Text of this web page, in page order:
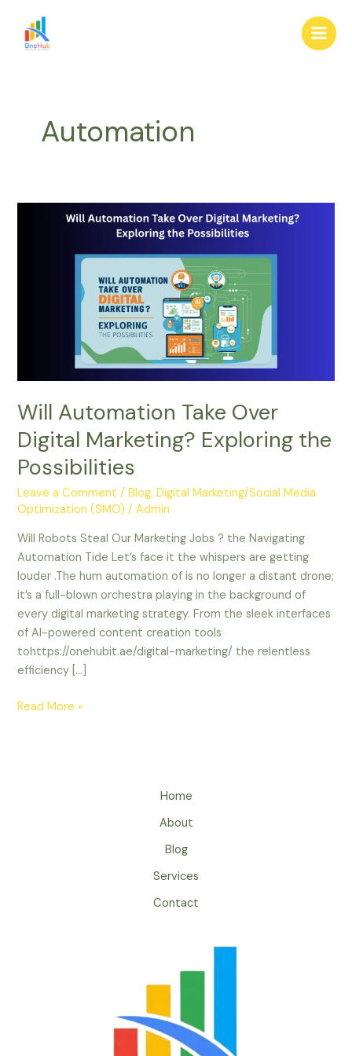
content
Main
Automation
Will Automation Take Over
Digital Marketing? Exploring the
Possibilities
Leave a Comment /Blog,Digital Marketing/Social Media
Optimization (SMO) /Admin
Will Robots Steal Our Marketing Jobs ? the Navigating
Automation Tide Let’s face it the whispers are getting
louder .The hum automation of is no longer a distant drone;
it’s a full-blown orchestra playing in the background of
every digital marketing strategy. From the sleek interfaces
of AI-powered content creation tools
tohttps://onehubit.ae/digital-marketing/ the relentless
efficiency […]
Read More »
Home
About
Blog
Services
Contact